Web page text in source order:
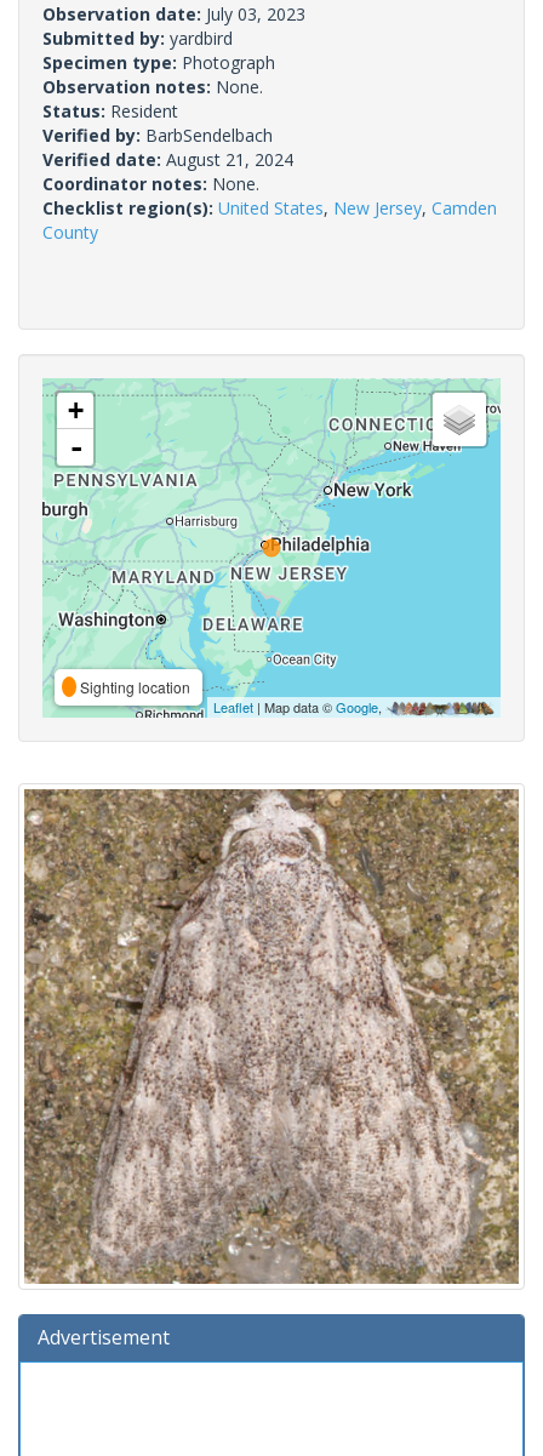
Observation date: July 03, 2023
Submitted by: yardbird
Specimen type: Photograph
Observation notes: None.
Status: Resident
Verified by: BarbSendelbach
Verified date: August 21, 2024
Coordinator notes: None.
Checklist region(s): United States, New Jersey, Camden
County
+
-
Sighting location
Leaflet | Map data ©Google,
Advertisement